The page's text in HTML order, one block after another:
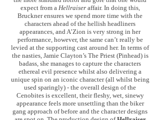
expect from a Hellraiser affair. In doing this,
Bruckner ensures we spend more time with the
characters ahead of the hellish headliners
appearances, and A’Zion is very strong in her
performance, however, the same can’t really be
levied at the supporting cast around her. In terms of
the nasties, Jamie Clayton’s The Priest (Pinhead) is
badass, she manages to capture the characters
ethereal evil presence whilst also delivering a
unique spin on an iconic character (all whilst being
used sparingly) - the overall design of the
Cenobites is excellent, their fleshy, wet, sinewy
appearance feels more unsettling than the biker
gang approach of before and the character designs